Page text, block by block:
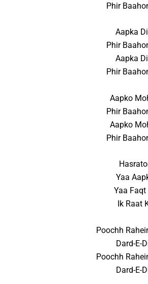
Phir
Aapka
Phir
Aapka
Phir
Aapko
Phir
Aapko
Phir
Yaa
Yaa
Ik Raat
Poochh
Dard-E-
Poochh
Dard-E-